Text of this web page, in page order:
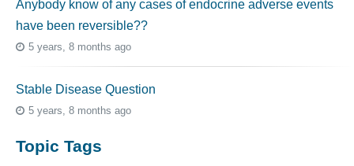
Anybody know of any cases of endocrine adverse events
have been reversible??
5 years, 8 months ago
Stable Disease Question
5 years, 8 months ago
Topic Tags